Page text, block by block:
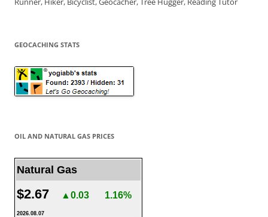
GEOCACHING STATS
OIL AND NATURAL GAS PRICES
Natural Gas
$2.67 ▲0.03 1.16%
2026.08.07